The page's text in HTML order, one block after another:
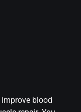
blood